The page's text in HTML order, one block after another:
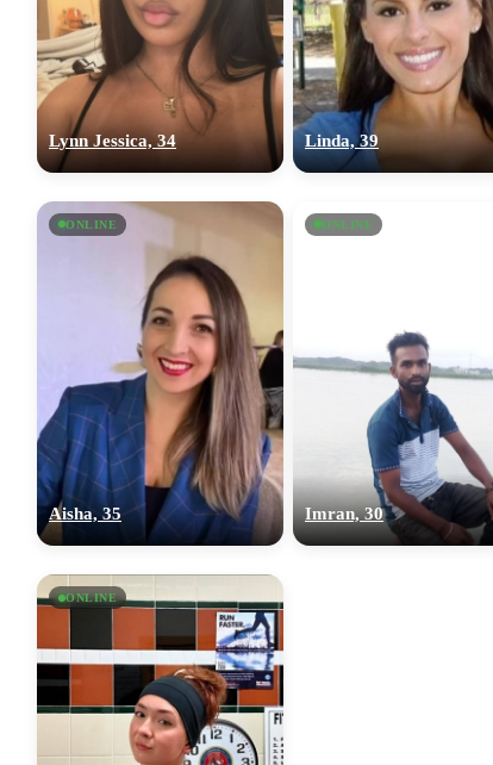
Lynn Jessica, 34 Linda, 39
ONLINE
Aisha, 35
ONLINE
Imran, 30
ONLINE